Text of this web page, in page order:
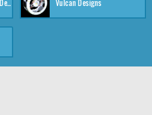
Volkswagen Golf GTI RLE Designs Vulcan Designs